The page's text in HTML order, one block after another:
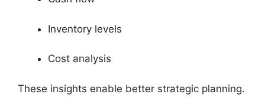
Inventory levels
Cost analysis
These insights enable better strategic planning.